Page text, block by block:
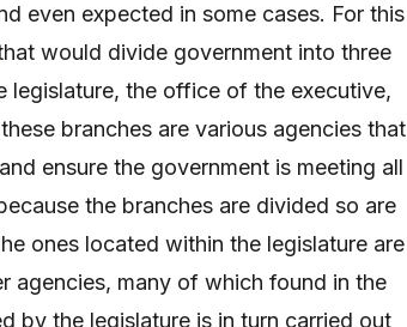
even expected in some cases. For this
would divide government into three
legislature, the office of the executive,
branches are various agencies that
ensure the government is meeting all
the branches are divided so are
ones located within the legislature are
agencies, many of which found in the
by the legislature is in turn carried out